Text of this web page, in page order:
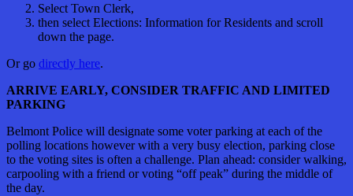
Select Town Clerk,
then select Elections: Information for Residents and scroll
down the page.
Or go directly here.
ARRIVE EARLY, CONSIDER TRAFFIC AND LIMITED
PARKING
Belmont Police will designate some voter parking at each of the
polling locations however with a very busy election, parking close
to the voting sites is often a challenge. Plan ahead: consider walking,
carpooling with a friend or voting “off peak” during the middle of
the day.